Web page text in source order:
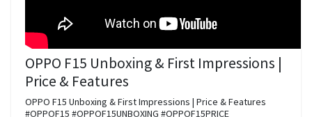
OPPO F15 Unboxing & First Impressions |
Price & Features
OPPO F15 Unboxing & First Impressions | Price & Features
#OPPOF15 #OPPOF15UNBOXING #OPPOF15PRICE